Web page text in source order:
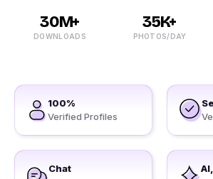
30M+
DOWNLOADS
35K+
PHOTOS/DAY
100%
Verified Profiles
Chat